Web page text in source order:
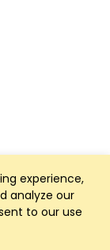
experience,
analyze our
to our use
by